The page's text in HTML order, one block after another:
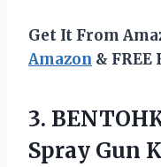
Get It From
Amazon & FREE
3.
Spray Gun